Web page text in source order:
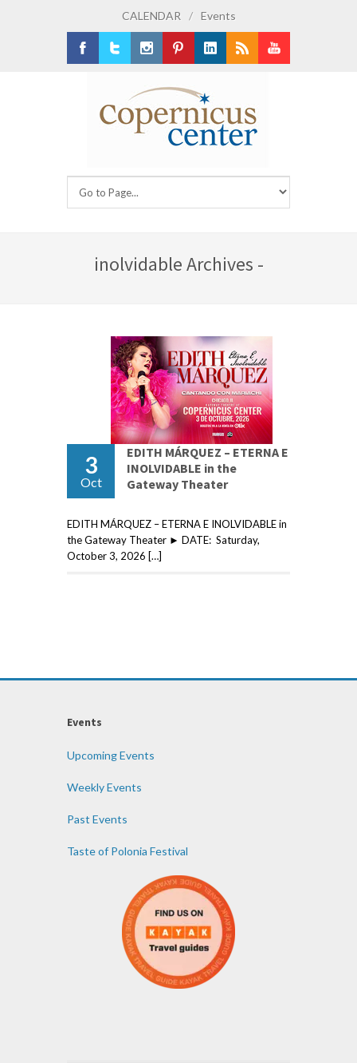
CALENDAR / Events
inolvidable Archives -
3
Oct
EDITH MÁRQUEZ – ETERNA E
INOLVIDABLE in the
Gateway Theater
EDITH MÁRQUEZ – ETERNA E INOLVIDABLE in
the Gateway Theater ► DATE: Saturday,
October 3, 2026 […]
Events
Upcoming Events
Weekly Events
Past Events
Taste of Polonia Festival